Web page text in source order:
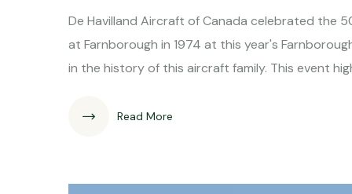
De Havilland Aircraft of Canada celebrated the
at Farnborough in 1974 at this year's
in the history of this aircraft family. This event
Read More